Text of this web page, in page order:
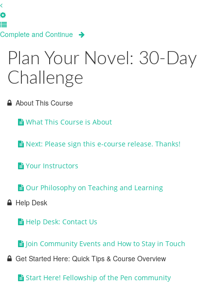
Complete and Continue
Plan Your Novel: 30-Day
Challenge
About This Course
What This Course is About
Next: Please sign this e-course release. Thanks!
Your Instructors
Our Philosophy on Teaching and Learning
Help Desk
Help Desk: Contact Us
Join Community Events and How to Stay in Touch
Get Started Here: Quick Tips & Course Overview
Start Here! Fellowship of the Pen community